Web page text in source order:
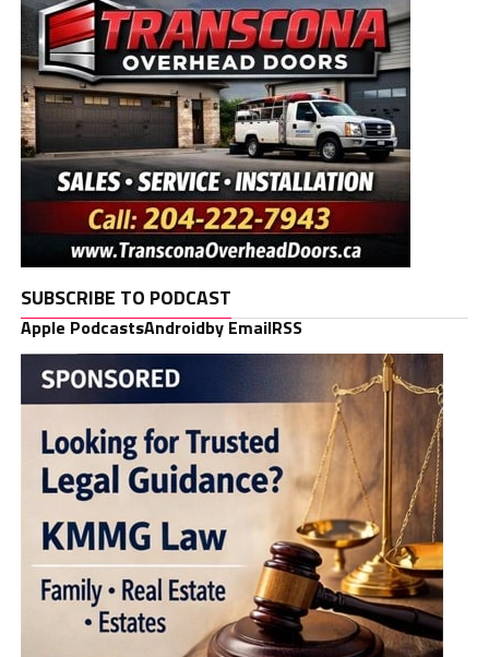
SUBSCRIBE TO PODCAST
Apple PodcastsAndroidby EmailRSS